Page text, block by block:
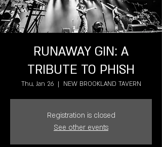
RUNAWAY GIN: A
TRIBUTE TO PHISH
Thu, Jan 26
  |
NEW BROOKLAND TAVERN
Registration is closed
See other events